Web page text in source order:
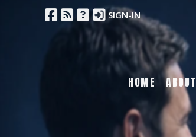
SIGN-IN
HOME ABOUT